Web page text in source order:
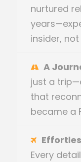
nurtured
insider,
A
just a
that
became a
Every